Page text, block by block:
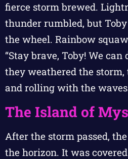
fierce storm brewed.
thunder rumbled, but
the wheel. Rainbow
“Stay brave, Toby! We can
they weathered the
and rolling with the
The Island of
After the storm passed,
the horizon. It was